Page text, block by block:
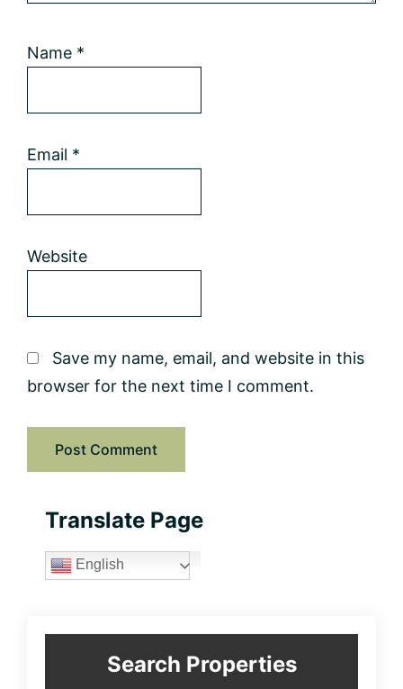
Name *
Email *
Website
Save my name, email, and website in this
browser for the next time I comment.
Primary
Sidebar
Translate Page
English
Search Properties